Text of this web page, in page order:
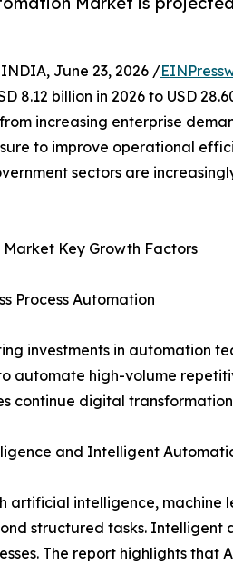
INDIA, June 23, 2026 /
8.12 billion in 2026 to USD
increasing enterprise
to improve operational
sectors are
Key Growth Factors
Process Automation
investments in automation
automate high-volume
continue digital
and Intelligent
artificial intelligence,
structured tasks.
The report highlights